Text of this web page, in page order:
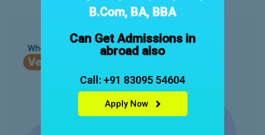
B.Com, BA, BBA
Can Get Admissions in
abroad also
Call: +91 83095 54604
Apply Now